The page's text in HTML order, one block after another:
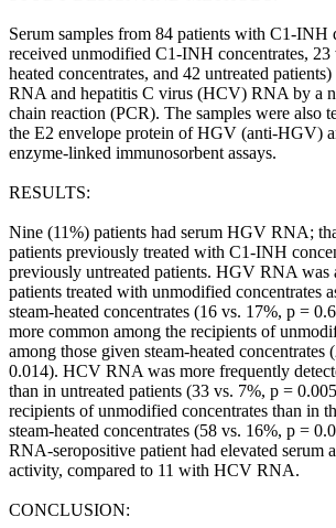
Serum samples from 84 patients with C1-
received unmodified C1-INH concentrates, 23
heated concentrates, and 42 untreated
RNA and hepatitis C virus (HCV) RNA by a
chain reaction (PCR). The samples were also
the E2 envelope protein of HGV (anti-HGV)
enzyme-linked immunosorbent assays.
RESULTS:
Nine (11%) patients had serum HGV RNA;
patients previously treated with C1-INH
previously untreated patients. HGV RNA was
patients treated with unmodified concentrates
steam-heated concentrates (16 vs. 17%, p =
more common among the recipients of
among those given steam-heated concentrates
0.014). HCV RNA was more frequently
than in untreated patients (33 vs. 7%, p =
recipients of unmodified concentrates than in
steam-heated concentrates (58 vs. 16%, p =
RNA-seropositive patient had elevated serum
activity, compared to 11 with HCV RNA.
CONCLUSION: